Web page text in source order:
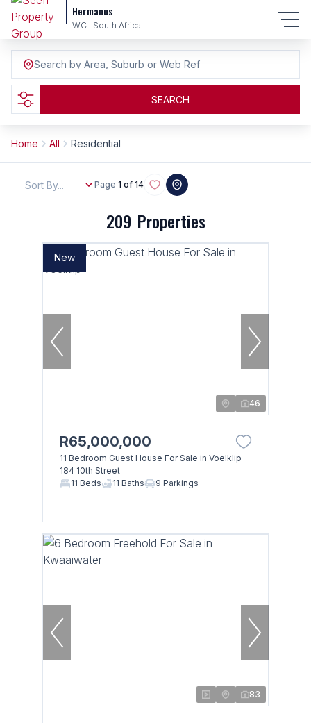
Hermanus
WC | South Africa
Search by Area, Suburb or Web Ref
SEARCH
Home All Residential
209 Properties
Page 1 of 14
Sort By...
New
46
R65,000,000
11 Bedroom Guest House For Sale in Voelklip
184 10th Street
11 Beds
11 Baths 9 Parkings
83